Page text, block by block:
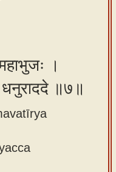
महाभुजः ।
॥७॥